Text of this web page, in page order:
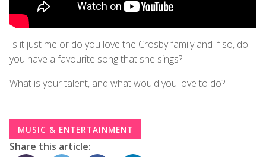
Is it just me or do you love the Crosby family and if so, do
you have a favourite song that she sings?
What is your talent, and what would you love to do?
MUSIC & ENTERTAINMENT
Share this article: